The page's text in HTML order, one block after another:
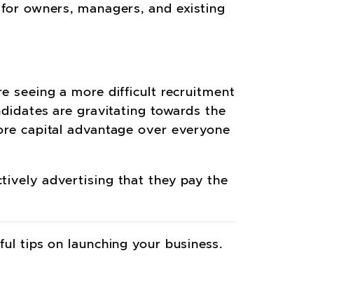
owners, managers, and existing
seeing a more difficult recruitment
are gravitating towards the
capital advantage over everyone
advertising that they pay the
tips on launching your business.